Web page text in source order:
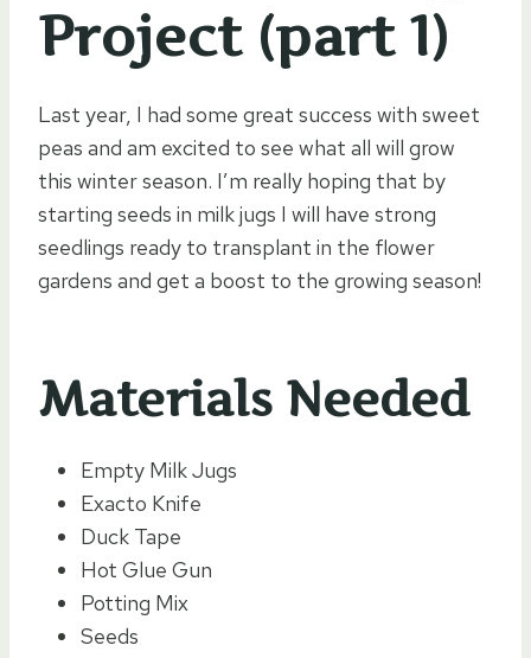
Project (part 1)
Last year, I had some great success with sweet
peas and am excited to see what all will grow
this winter season. I’m really hoping that by
starting seeds in milk jugs I will have strong
seedlings ready to transplant in the flower
gardens and get a boost to the growing season!
Materials Needed
Empty Milk Jugs
Exacto Knife
Duck Tape
Hot Glue Gun
Potting Mix
Seeds